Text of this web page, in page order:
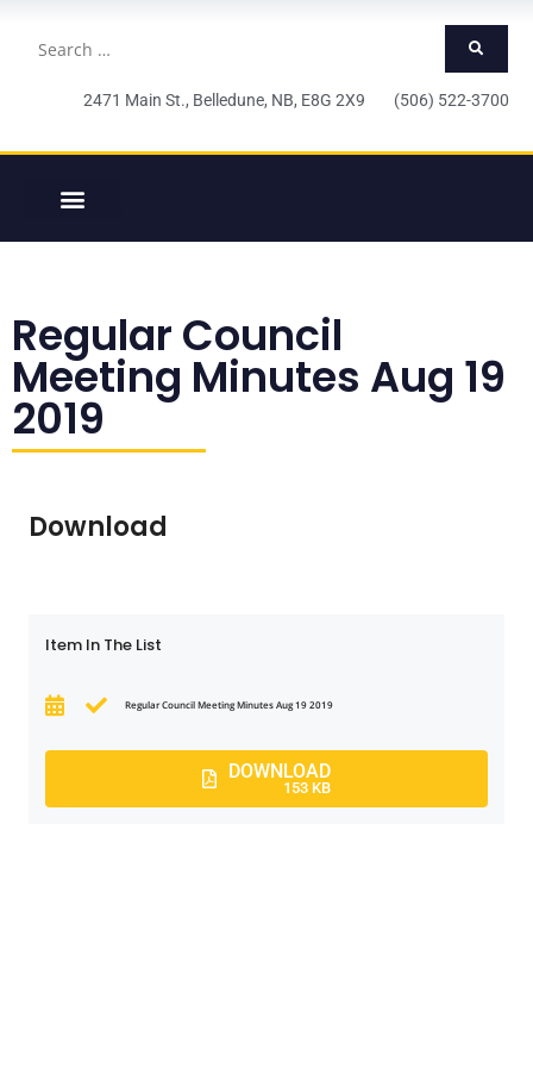
2471 Main St., Belledune, NB, E8G 2X9 (506) 522-3700
Regular Council
Meeting Minutes Aug 19
2019
Download
Item In The List
Regular Council Meeting Minutes Aug 19 2019
DOWNLOAD
153 KB